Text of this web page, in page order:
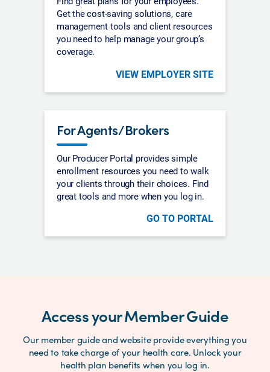
Get the cost-saving solutions, care
management tools and client resources
you need to help manage your group’s
coverage.
VIEW EMPLOYER SITE
For Agents/Brokers
Our Producer Portal provides simple
enrollment resources you need to walk
your clients through their choices. Find
great tools and more when you log in.
GO TO PORTAL
Access your Member Guide
Our member guide and website provide everything you
need to take charge of your health care. Unlock your
health plan benefits when you log in.